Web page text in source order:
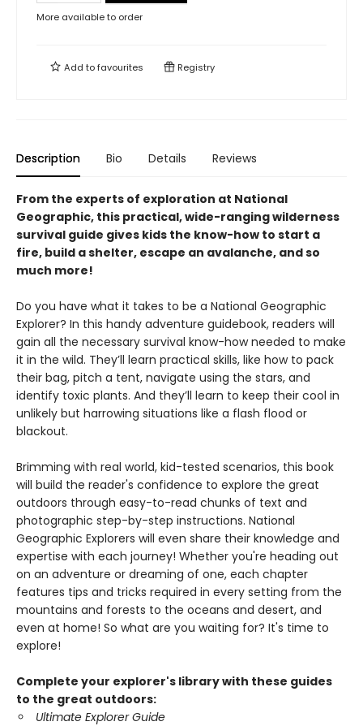
More available to order
Add tofavourites Registry
Description Bio Details Reviews
From the experts of exploration at National
Geographic, this practical, wide-ranging wilderness
survival guide gives kids the know-how to start a
fire, build a shelter, escape an avalanche, and so
much more!
Do you have what it takes to be a National Geographic
Explorer? In this handy adventure guidebook, readers will
gain all the necessary survival know-how needed to make
it in the wild. They’ll learn practical skills, like how to pack
their bag, pitch a tent, navigate using the stars, and
identify toxic plants. And they’ll learn to keep their cool in
unlikely but harrowing situations like a flash flood or
blackout.
Brimming with real world, kid-tested scenarios, this book
will build the reader's confidence to explore the great
outdoors through easy-to-read chunks of text and
photographic step-by-step instructions. National
Geographic Explorers will even share their knowledge and
expertise with each journey! Whether you're heading out
on an adventure or dreaming of one, each chapter
features tips and tricks required in every setting from the
mountains and forests to the oceans and desert, and
even at home! So what are you waiting for? It's time to
explore!
Complete your explorer's library with these guides
to the great outdoors:
Ultimate Explorer Guide